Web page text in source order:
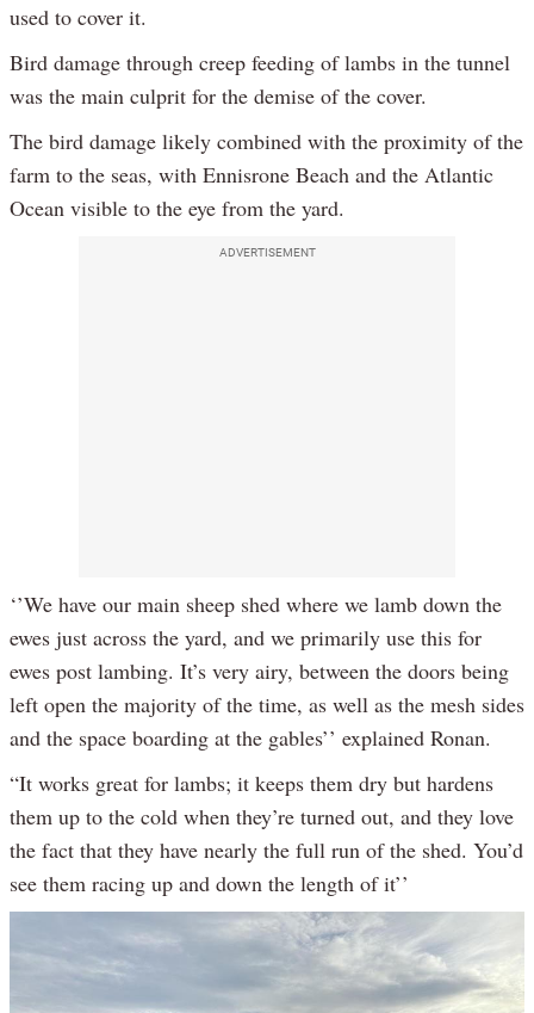
used to cover it.
Bird damage through creep feeding of lambs in the tunnel
was the main culprit for the demise of the cover.
The bird damage likely combined with the proximity of the
farm to the seas, with Ennisrone Beach and the Atlantic
Ocean visible to the eye from the yard.
ADVERTISEMENT
‘’We have our main sheep shed where we lamb down the
ewes just across the yard, and we primarily use this for
ewes post lambing. It’s very airy, between the doors being
left open the majority of the time, as well as the mesh sides
and the space boarding at the gables’’ explained Ronan.
“It works great for lambs; it keeps them dry but hardens
them up to the cold when they’re turned out, and they love
the fact that they have nearly the full run of the shed. You’d
see them racing up and down the length of it’’